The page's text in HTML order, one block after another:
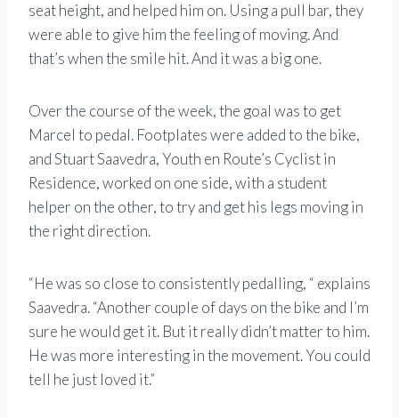
seat height, and helped him on. Using a pull bar, they
were able to give him the feeling of moving. And
that’s when the smile hit. And it was a big one.
Over the course of the week, the goal was to get
Marcel to pedal. Footplates were added to the bike,
and Stuart Saavedra, Youth en Route’s Cyclist in
Residence, worked on one side, with a student
helper on the other, to try and get his legs moving in
the right direction.
“He was so close to consistently pedalling, “ explains
Saavedra. “Another couple of days on the bike and I’m
sure he would get it. But it really didn’t matter to him.
He was more interesting in the movement. You could
tell he just loved it.”